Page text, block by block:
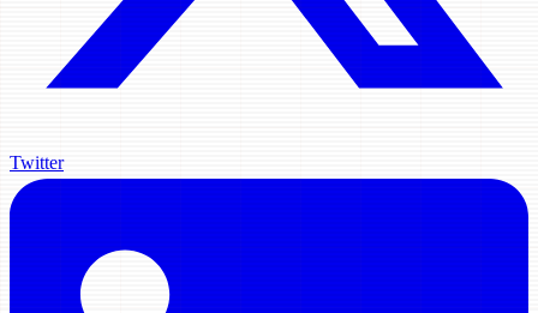
Twitter